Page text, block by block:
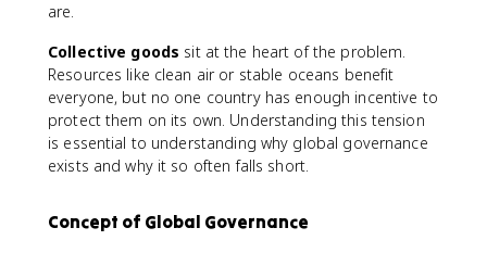
are.
Collective goods sit at the heart of the problem.
Resources like clean air or stable oceans benefit
everyone, but no one country has enough incentive to
protect them on its own. Understanding this tension
is essential to understanding why global governance
exists and why it so often falls short.
Concept of Global Governance